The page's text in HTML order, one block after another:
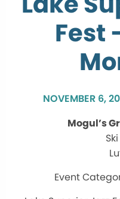
Fest
NOVEMBER 6,
Mogul’s